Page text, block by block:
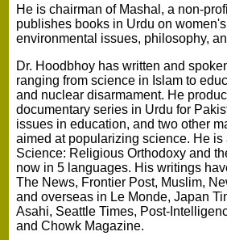
He is chairman of Mashal, a non-
publishes books in Urdu on
environmental issues, philosophy,
Dr. Hoodbhoy has written and
ranging from science in Islam to
and nuclear disarmament. He
documentary series in Urdu for
issues in education, and two other
aimed at popularizing science. He is
Science: Religious Orthodoxy and
now in 5 languages. His writings
The News, Frontier Post, Muslim,
and overseas in Le Monde, Japan
Asahi, Seattle Times, Post-
and Chowk Magazine.